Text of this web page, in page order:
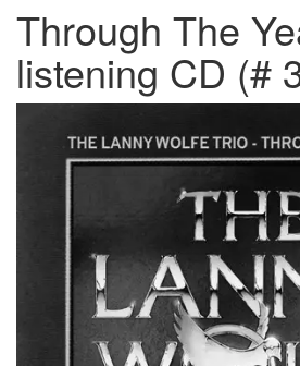
Through The
listening CD (#